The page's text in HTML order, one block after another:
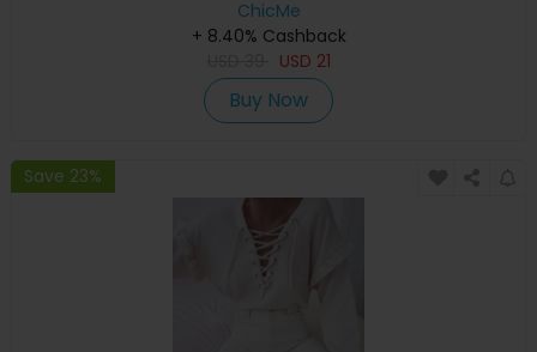
ChicMe
+ 8.40% Cashback
USD 21
Buy Now
Save 23%